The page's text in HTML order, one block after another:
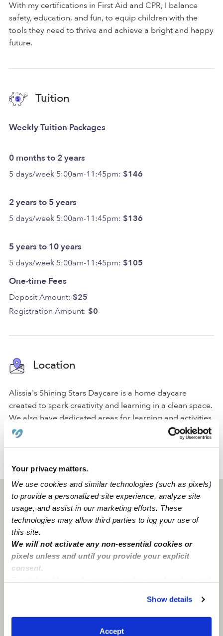
Your privacy matters.
We use cookies and similar technologies (such as pixels)
to provide a personalized site experience, analyze site
usage, and assist in our marketing efforts. These
technologies may allow third parties to log your use of
this site.
We will not activate any non-essential cookies or
pixels unless and until you provide your explicit
consent.
You can reject non-essential cookies or manage your
preferences at any time by clicking “Cookie Settings.”
Show details
Accept
With my certifications in First Aid and CPR, I balance
safety, education, and fun, to equip children with the
tools they need to thrive and achieve a bright and happy
future.
Tuition
Weekly Tuition Packages
0 months to 2 years
5 days/week 5:00am-11:45pm: $146
2 years to 5 years
5 days/week 5:00am-11:45pm: $136
5 years to 10 years
5 days/week 5:00am-11:45pm: $105
One-time Fees
Deposit Amount: $25
Registration Amount: $0
Location
Alissia's Shining Stars Daycare is a home daycare
created to spark creativity and learning in a clean space.
We also have dedicated areas for learning and activities
that include a nap room, an art area, and a reading area.
OK › Oklahoma City
Oklahoma City, OK73105